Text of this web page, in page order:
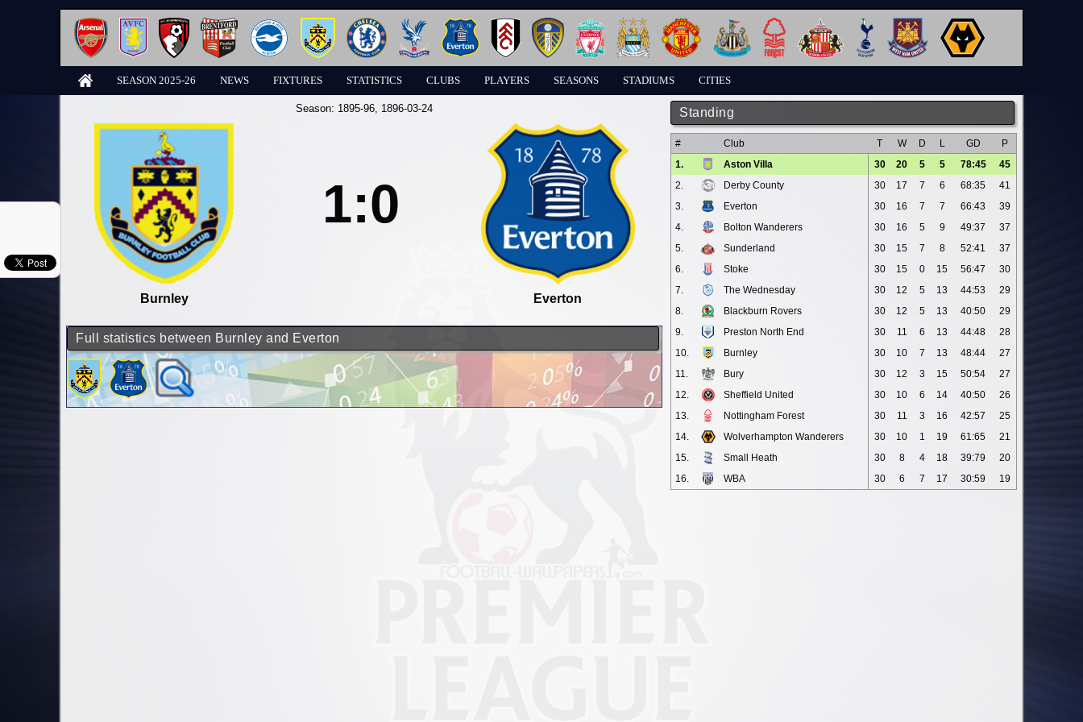
SEASON 2025-26 NEWS FIXTURES STATISTICS CLUBS PLAYERS SEASONS STADIUMS CITIES
Standing
# Club T W D L GD
P
1.
Aston Villa 30 20 5 5 78:45
45
2.
Derby County 30 17 7 6 68:35
41
3.
Everton 30 16 7 7 66:43
39
4.
Bolton Wanderers 30 16 5 9 49:37
37
5.
Sunderland 30 15 7 8 52:41
37
6.
Stoke 30 15 0 15 56:47
30
7.
The Wednesday 30 12 5 13 44:53
29
8.
Blackburn Rovers 30 12 5 13 40:50
29
9.
Preston North End 30 11 6 13 44:48
28
10.
Burnley 30 10 7 13 48:44
27
11.
Bury 30 12 3 15 50:54
27
12.
Sheffield United 30 10 6 14 40:50
26
13.
Nottingham Forest 30 11 3 16 42:57
25
14.
Wolverhampton Wanderers 30 10 1 19 61:65
21
15.
Small Heath 30 8 4 18 39:79
20
16.
WBA 30 6 7 17 30:59 19
Season: 1895-96, 1896-03-24
Burnley
1:0
Everton
Full statistics between Burnley and Everton